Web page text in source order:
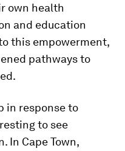
own health
and education
this empowerment,
pathways to
in response to
to see
In Cape Town,